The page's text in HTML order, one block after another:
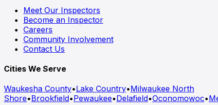
Meet Our Inspectors
Become an Inspector
Careers
Community Involvement
Contact Us
Cities We Serve
Waukesha County•Lake Country•Milwaukee North
Shore•Brookfield•Pewaukee•Delafield•Oconomowoc•